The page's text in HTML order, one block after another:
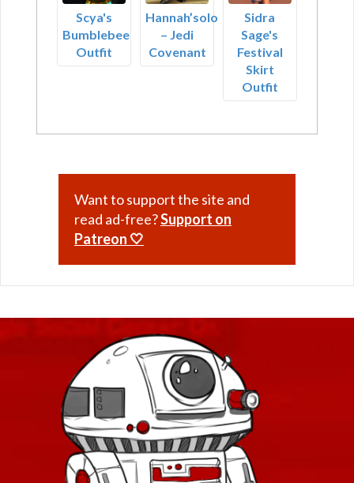
Scya's
Bumblebee
Outfit
Hannah’solo
– Jedi
Covenant
Sidra
Sage's
Festival
Skirt
Outfit
Want to support the site and
read ad-free?Support on
Patreon 🤍